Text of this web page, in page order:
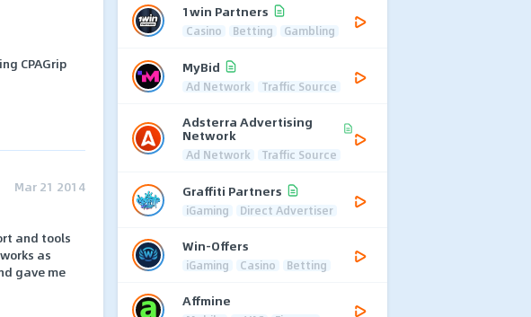
CPAGrip
Mar 21 2014
and tools
as
gave me
1win Partners
Casino Betting Gambling
MyBid
Ad Network Traffic Source
Adsterra Advertising
Network
Ad Network Traffic Source
Graffiti Partners
iGaming Direct Advertiser
Win-Offers
iGaming Casino Betting
Affmine